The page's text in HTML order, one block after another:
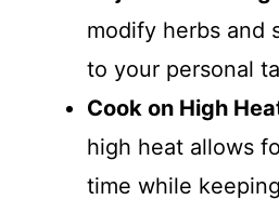
modify herbs and
to your personal
Cook on High
high heat allows
time while